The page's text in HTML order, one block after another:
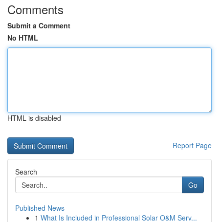
Comments
Submit a Comment
No HTML
HTML is disabled
Report Page
Search
Go
Published News
1 What Is Included in Professional Solar O&M Serv...